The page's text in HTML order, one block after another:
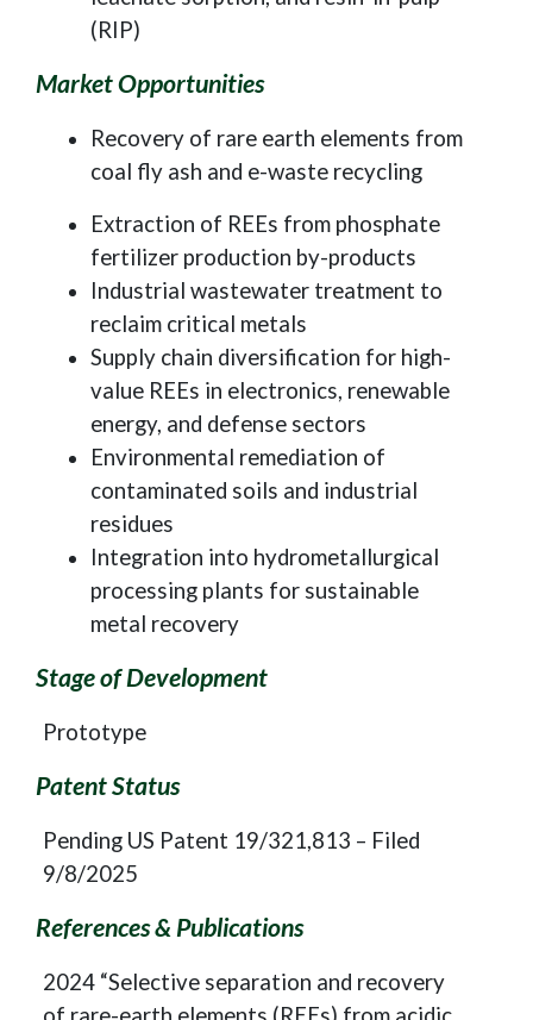
(RIP)
Market Opportunities
Recovery of rare earth elements from
coal fly ash and e-waste recycling
Extraction of REEs from phosphate
fertilizer production by-products
Industrial wastewater treatment to
reclaim critical metals
Supply chain diversification for high-
value REEs in electronics, renewable
energy, and defense sectors
Environmental remediation of
contaminated soils and industrial
residues
Integration into hydrometallurgical
processing plants for sustainable
metal recovery
Stage of Development
Prototype
Patent Status
Pending US Patent 19/321,813 – Filed
9/8/2025
References & Publications
2024 “Selective separation and recovery